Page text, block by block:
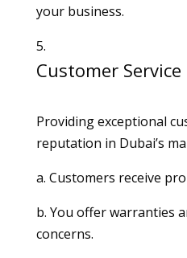
your business.
Customer
Providing exceptional
reputation in Dubai’s
a. Customers receive
b. You offer warranties
concerns.